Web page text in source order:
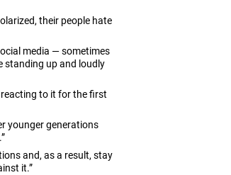
their people hate
media — sometimes
standing up and loudly
reacting to it for the first
younger generations
and, as a result, stay
it.”